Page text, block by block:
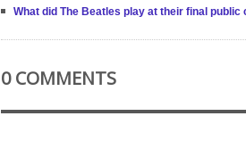
What did The Beatles play at their final public
0 COMMENTS